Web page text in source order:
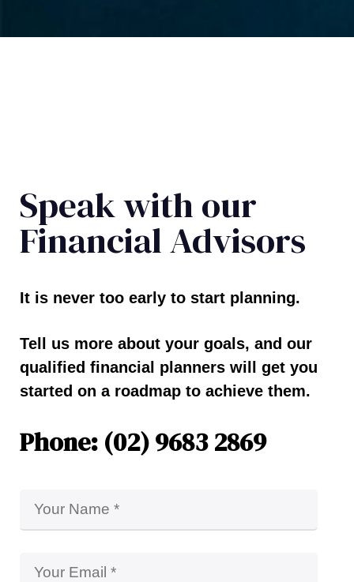
Speak with our
Financial Advisors
It is never too early to start planning.
Tell us more about your goals, and our
qualified financial planners will get you
started on a roadmap to achieve them.
Phone: (02) 9683 2869